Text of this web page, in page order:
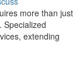
more than just
Specialized
extending